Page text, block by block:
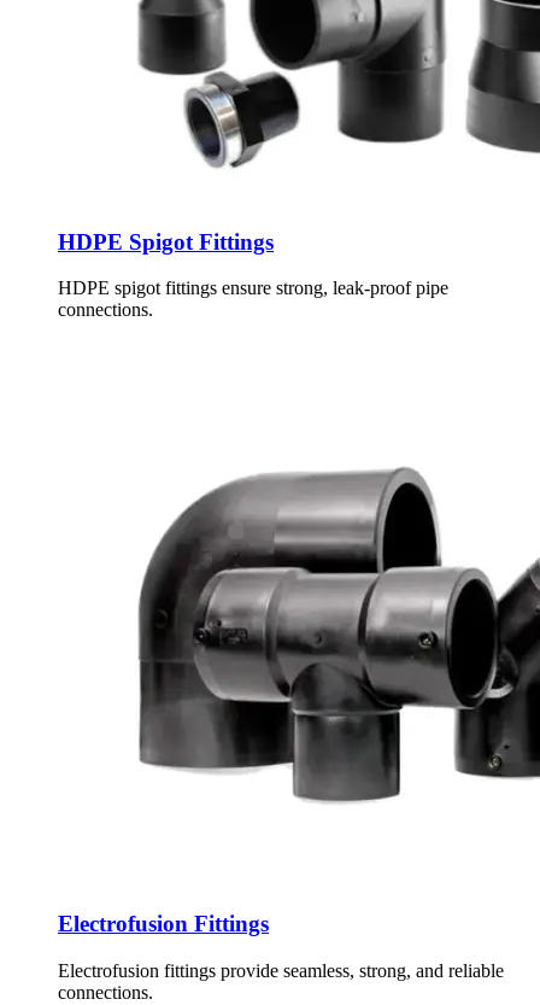
HDPE Spigot Fittings
HDPE spigot fittings ensure strong, leak-proof pipe
connections.
Electrofusion Fittings
Electrofusion fittings provide seamless, strong, and reliable
connections.